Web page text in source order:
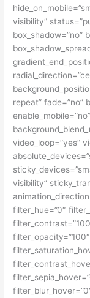
visibility”
box_shadow=”no”
repeat” fade=”no”
video_loop=”yes”
visibility”
filter_hue=”0″